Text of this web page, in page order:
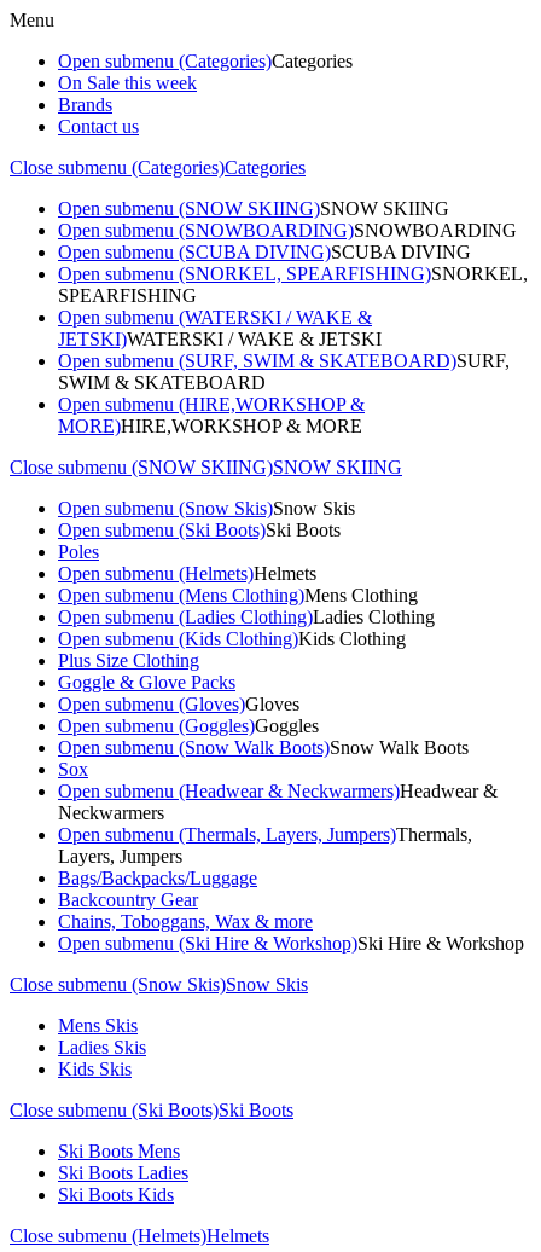
Menu
Open submenu (Categories)Categories
On Sale this week
Brands
Contact us
Close submenu (Categories)Categories
Open submenu (SNOW SKIING)SNOW SKIING
Open submenu (SNOWBOARDING)SNOWBOARDING
Open submenu (SCUBA DIVING)SCUBA DIVING
Open submenu (SNORKEL, SPEARFISHING)SNORKEL,
SPEARFISHING
Open submenu (WATERSKI / WAKE &
JETSKI)WATERSKI / WAKE & JETSKI
Open submenu (SURF, SWIM & SKATEBOARD)SURF,
SWIM & SKATEBOARD
Open submenu (HIRE,WORKSHOP &
MORE)HIRE,WORKSHOP & MORE
Close submenu (SNOW SKIING)SNOW SKIING
Open submenu (Snow Skis)Snow Skis
Open submenu (Ski Boots)Ski Boots
Poles
Open submenu (Helmets)Helmets
Open submenu (Mens Clothing)Mens Clothing
Open submenu (Ladies Clothing)Ladies Clothing
Open submenu (Kids Clothing)Kids Clothing
Plus Size Clothing
Goggle & Glove Packs
Open submenu (Gloves)Gloves
Open submenu (Goggles)Goggles
Open submenu (Snow Walk Boots)Snow Walk Boots
Sox
Open submenu (Headwear & Neckwarmers)Headwear &
Neckwarmers
Open submenu (Thermals, Layers, Jumpers)Thermals,
Layers, Jumpers
Bags/Backpacks/Luggage
Backcountry Gear
Chains, Toboggans, Wax & more
Open submenu (Ski Hire & Workshop)Ski Hire & Workshop
Close submenu (Snow Skis)Snow Skis
Mens Skis
Ladies Skis
Kids Skis
Close submenu (Ski Boots)Ski Boots
Ski Boots Mens
Ski Boots Ladies
Ski Boots Kids
Close submenu (Helmets)Helmets